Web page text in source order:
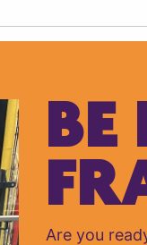
BE
Are you